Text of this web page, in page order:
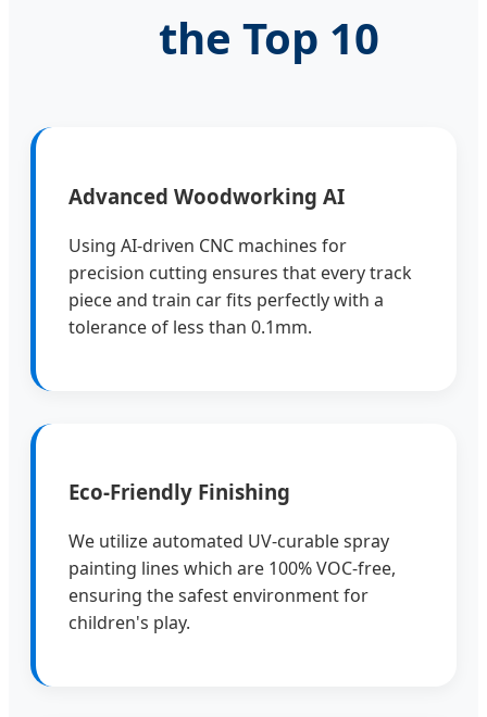
the Top 10
Advanced Woodworking AI
Using AI-driven CNC machines for
precision cutting ensures that every track
piece and train car fits perfectly with a
tolerance of less than 0.1mm.
Eco-Friendly Finishing
We utilize automated UV-curable spray
painting lines which are 100% VOC-free,
ensuring the safest environment for
children's play.